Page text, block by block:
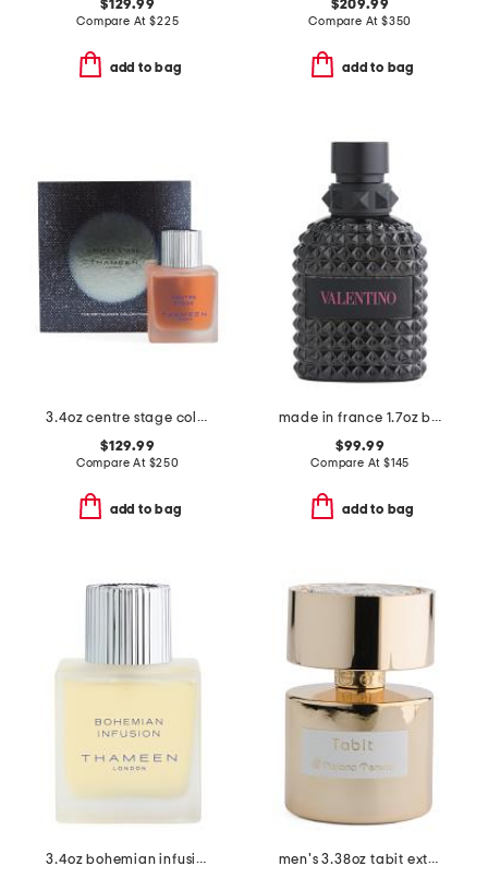
$129.99
Compare At$225
add to bag
$209.99
Compare At $350
add to bag
3.4oz centre stage cologne elixir
$129.99
Compare At $250
add to bag
made in france 1.7oz born in roma extradose eau de parfum
$99.99
Compare At $145
add to bag
3.4oz bohemian infusion cologne elixir
men's 3.38oz tabit extrait de parfum